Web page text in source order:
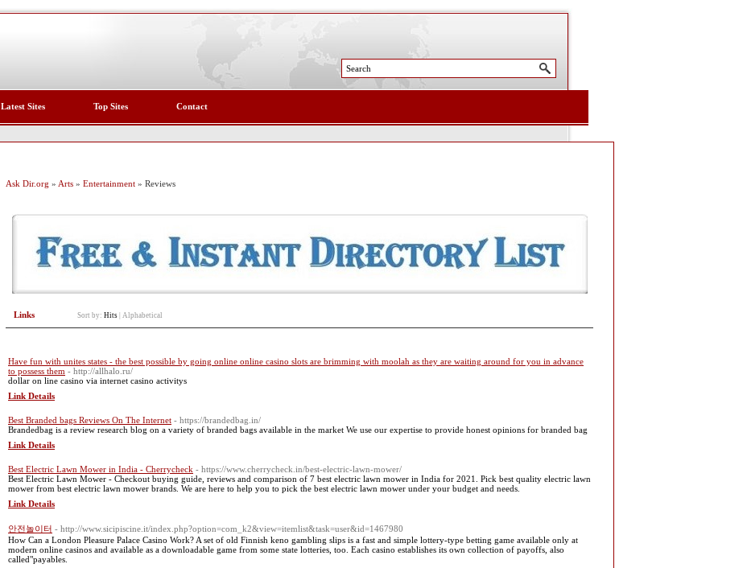
Latest Sites Top Sites Contact
Ask Dir.org » Arts » Entertainment » Reviews
Links Sort by: Hits Alphabetical
Have fun with unites states - the best possible by going online online casino slots are brimming with moolah as they are waiting around for you in advance
to possess them - http://allhalo.ru/
dollar on line casino ᴠia internet casino activitys
Link Details
Best Branded bags Reviews On The Internet - https://brandedbag.in/
Brandedbag is a review research blog on a variety of branded bags available in the market We use our expertise to provide honest opinions for branded bag
Link Details
Best Electric Lawn Mower in India - Cherrycheck - https://www.cherrycheck.in/best-electric-lawn-mower/
Best Electric Lawn Mower - Checkout buying guide, reviews and comparison of 7 best electric lawn mower in India for 2021. Pick best quality electric lawn
mower from best electric lawn mower brands. We are here to help you to pick the best electric lawn mower under your budget and needs.
Link Details
안전놀이터 - http://www.sicipiscine.it/index.php?option=com_k2&view=itemlist&task=user&id=1467980
How Can a London Pleasure Palace Casino Work? A set of old Finnish keno gambling slips is a fast and simple lottery-type betting game available only at
modern online casinos and available as a downloadable game from some state lotteries, too. Each casino establishes its own collection of payoffs, also
called"payables.